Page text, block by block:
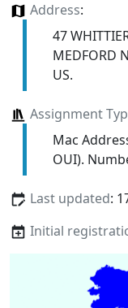
Address:
47
MEDFORD
US.
Assignment
Mac
OUI).
Last updated:
Initial